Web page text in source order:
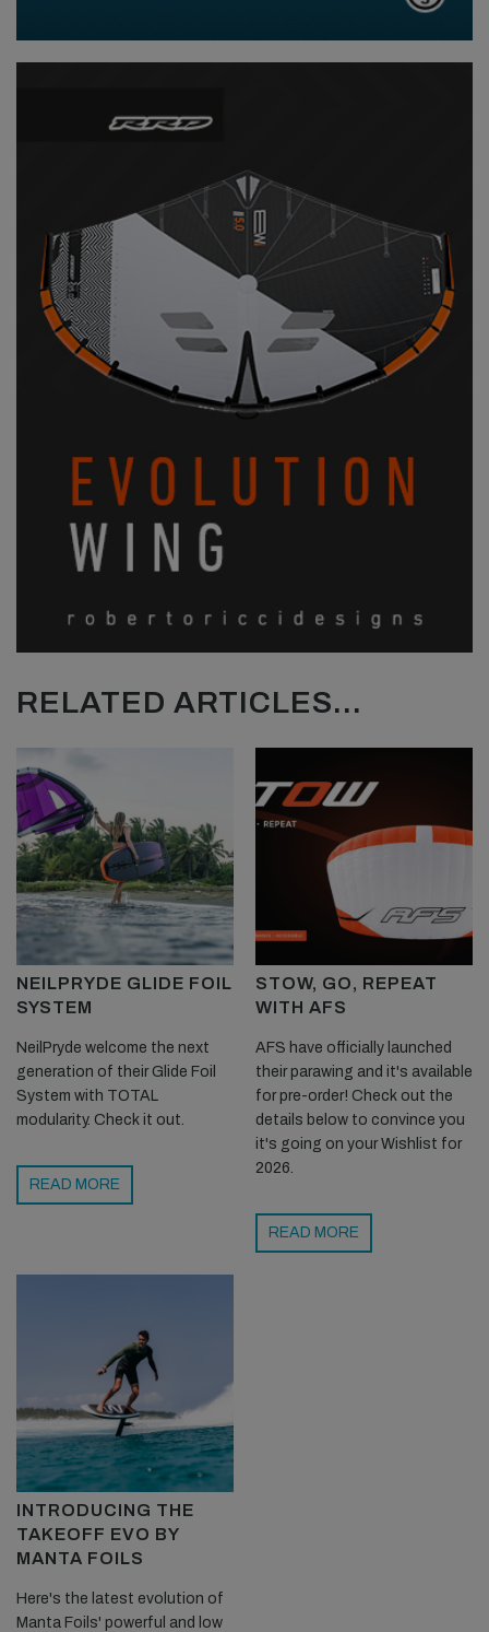
RELATED ARTICLES...
NEILPRYDE GLIDE FOIL
SYSTEM
NeilPryde welcome the next
generation of their Glide Foil
System with TOTAL
modularity. Check it out.
READ MORE
STOW, GO, REPEAT
WITH AFS
AFS have officially launched
their parawing and it's available
for pre-order! Check out the
details below to convince you
it's going on your Wishlist for
2026.
READ MORE
INTRODUCING THE
TAKEOFF EVO BY
MANTA FOILS
Here's the latest evolution of
Manta Foils' powerful and low